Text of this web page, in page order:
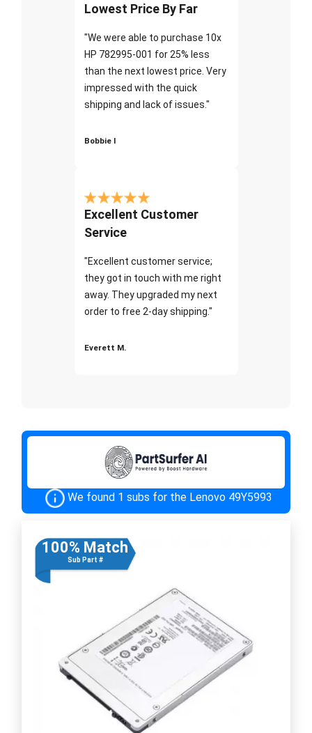
Lowest Price By Far
"We were able to purchase 10x
HP 782995-001 for 25% less
than the next lowest price. Very
impressed with the quick
shipping and lack of issues."
Bobbie I
Excellent Customer
Service
"Excellent customer service;
they got in touch with me right
away. They upgraded my next
order to free 2-day shipping."
Everett M.
We found 1 subs for the Lenovo 49Y5993
100% Match
Sub Part #